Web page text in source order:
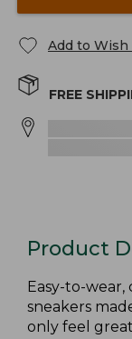
Add to Wish
FREE
Product
Easy-to-wear,
sneakers
only feel